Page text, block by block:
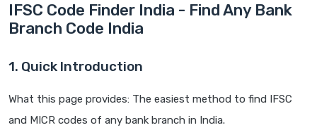
IFSC Code Finder India - Find Any Bank
Branch Code India
1. Quick Introduction
What this page provides: The easiest method to find IFSC
and MICR codes of any bank branch in India.